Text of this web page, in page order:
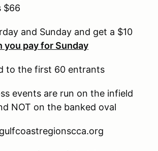
$66
and Sunday and get a $10
you pay for Sunday
to the first 60 entrants
events are run on the infield
NOT on the banked oval